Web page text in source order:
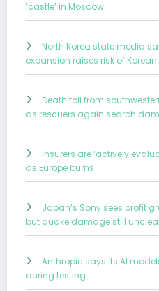
‘castle’ in Moscow
North Korea state media
expansion raises risk of
Death toll from
as rescuers again search
Insurers are ‘actively
as Europe burns
Japan’s Sony sees profit
but quake damage still
Anthropic says its AI
during testing